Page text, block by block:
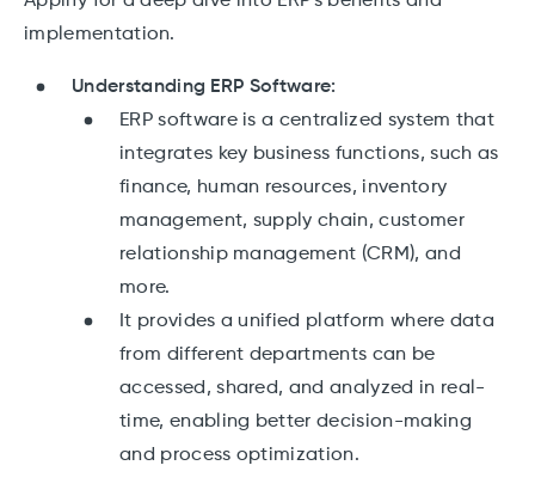
implementation.
Understanding ERP Software:
ERP software is a centralized system that
integrates key business functions, such as
finance, human resources, inventory
management, supply chain, customer
relationship management (CRM), and
more.
It provides a unified platform where data
from different departments can be
accessed, shared, and analyzed in real-
time, enabling better decision-making
and process optimization.